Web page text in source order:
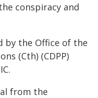
conspiracy and
by the Office of the
(Cth) (CDPP)
from the